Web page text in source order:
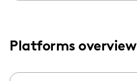
Platforms overview